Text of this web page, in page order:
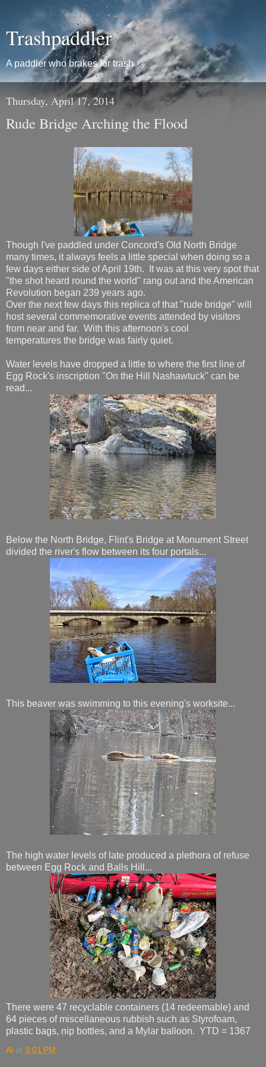
Trashpaddler
A paddler who brakes for trash
Thursday, April 17, 2014
Rude Bridge Arching the Flood
Though I've paddled under Concord's Old North Bridge
many times, it always feels a little special when doing so a
few days either side of April 19th. It was at this very spot that
"the shot heard round the world" rang out and the American
Revolution began 239 years ago.
Over the next few days this replica of that "rude bridge" will
host several commemorative events attended by visitors
from near and far. With this afternoon's cool
temperatures the bridge was fairly quiet.
Water levels have dropped a little to where the first line of
Egg Rock's inscription "On the Hill Nashawtuck" can be
read...
Below the North Bridge, Flint's Bridge at Monument Street
divided the river's flow between its four portals...
This beaver was swimming to this evening's worksite...
The high water levels of late produced a plethora of refuse
between Egg Rock and Balls Hill...
There were 47 recyclable containers (14 redeemable) and
64 pieces of miscellaneous rubbish such as Styrofoam,
plastic bags, nip bottles, and a Mylar balloon. YTD = 1367
Al at 9:01 PM